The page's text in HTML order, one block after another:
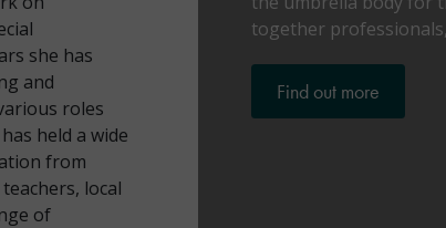
she has
and
roles
held a wide
from
local
of
together
Find out more